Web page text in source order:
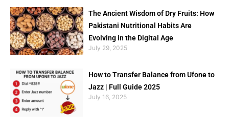
The Ancient Wisdom of Dry Fruits: How
Pakistani Nutritional Habits Are
Evolving in the Digital Age
July 29, 2025
How to Transfer Balance from Ufone to
Jazz | Full Guide 2025
July 16, 2025